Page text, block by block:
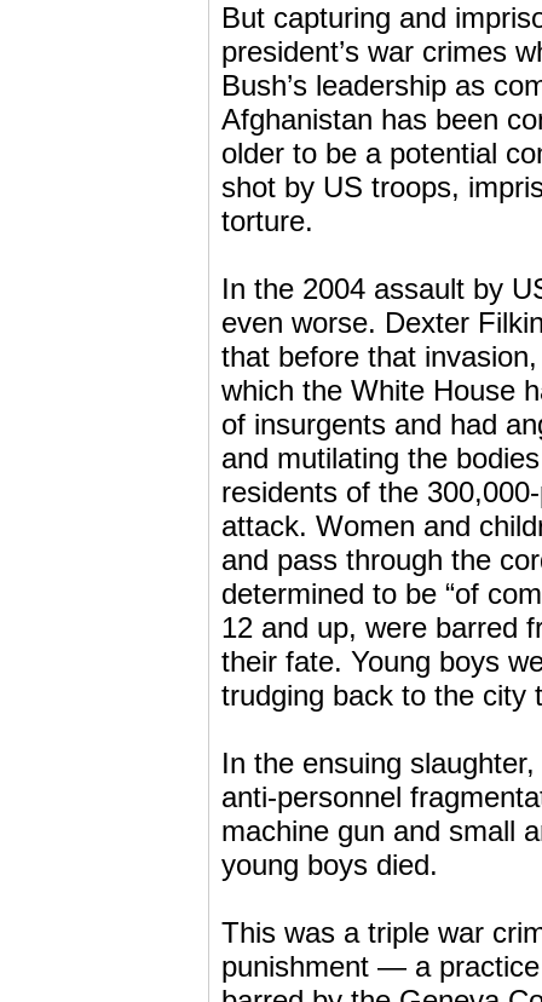
But capturing and
president’s war crimes
Bush’s leadership as
Afghanistan has been
older to be a potential
shot by US troops,
torture.
In the 2004 assault by
even worse. Dexter
that before that
which the White House
of insurgents and had
and mutilating the
residents of the
attack. Women and
and pass through the
determined to be “of
12 and up, were barred
their fate. Young boys
trudging back to the city
In the ensuing
anti-personnel
machine gun and small
young boys died.
This was a triple war
punishment — a